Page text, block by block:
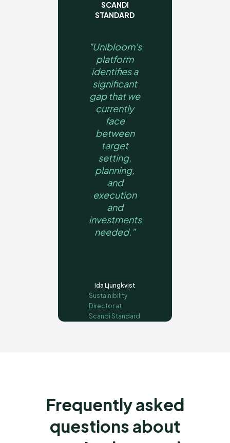
SCANDI
STANDARD
"Unibloom's
platform
identifies a
significant
gap that we
currently
face
between
target
setting,
planning,
and
execution
and
investments
needed."
Ida Ljungkvist
Sustainibility
Director at
Scandi Standard
Frequently asked
questions about